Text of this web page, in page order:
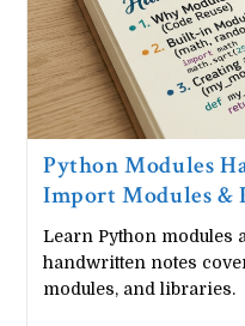
Python Modules
Import Modules &
Learn Python modules
handwritten notes
modules, and libraries.